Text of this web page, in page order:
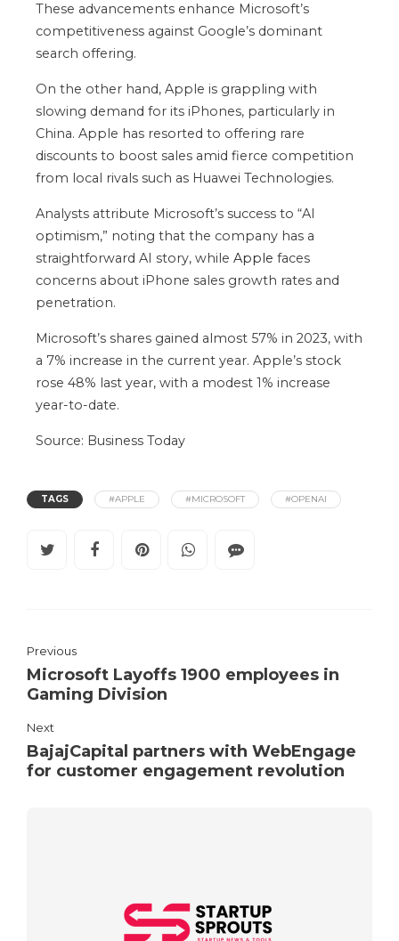
These advancements enhance Microsoft’s
competitiveness against Google’s dominant
search offering.
On the other hand, Apple is grappling with
slowing demand for its iPhones, particularly in
China. Apple has resorted to offering rare
discounts to boost sales amid fierce competition
from local rivals such as Huawei Technologies.
Analysts attribute Microsoft’s success to “AI
optimism,” noting that the company has a
straightforward AI story, while Apple faces
concerns about iPhone sales growth rates and
penetration.
Microsoft’s shares gained almost 57% in 2023, with
a 7% increase in the current year. Apple’s stock
rose 48% last year, with a modest 1% increase
year-to-date.
Source: Business Today
TAGS #APPLE #MICROSOFT #OPENAI
Previous
Microsoft Layoffs 1900 employees in
Gaming Division
Next
BajajCapital partners with WebEngage
for customer engagement revolution